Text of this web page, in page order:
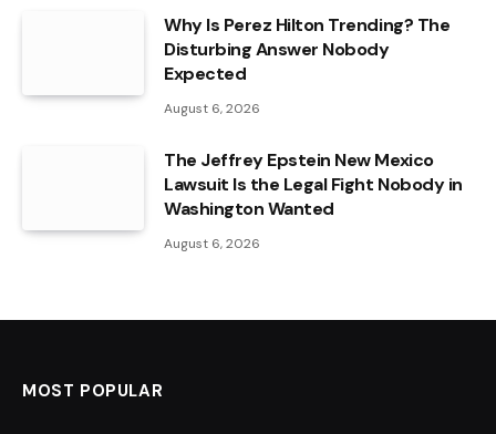
Why Is Perez Hilton Trending? The
Disturbing Answer Nobody
Expected
August 6, 2026
The Jeffrey Epstein New Mexico
Lawsuit Is the Legal Fight Nobody in
Washington Wanted
August 6, 2026
MOST POPULAR